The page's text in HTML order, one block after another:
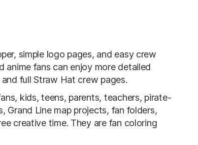
simple logo pages, and easy crew
anime fans can enjoy more detailed
full Straw Hat crew pages.
kids, teens, parents, teachers, pirate-
Line map projects, fan folders,
creative time. They are fan coloring